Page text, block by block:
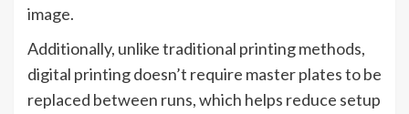
image.
Additionally, unlike traditional printing methods,
digital printing doesn’t require master plates to be
replaced between runs, which helps reduce setup